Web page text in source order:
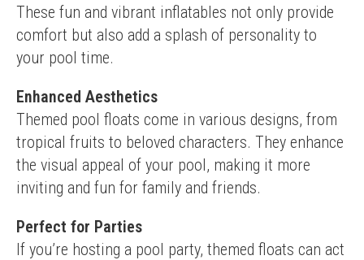
These fun and vibrant inflatables not only provide
comfort but also add a splash of personality to
your pool time.
Enhanced Aesthetics
Themed pool floats come in various designs, from
tropical fruits to beloved characters. They enhance
the visual appeal of your pool, making it more
inviting and fun for family and friends.
Perfect for Parties
If you’re hosting a pool party, themed floats can act